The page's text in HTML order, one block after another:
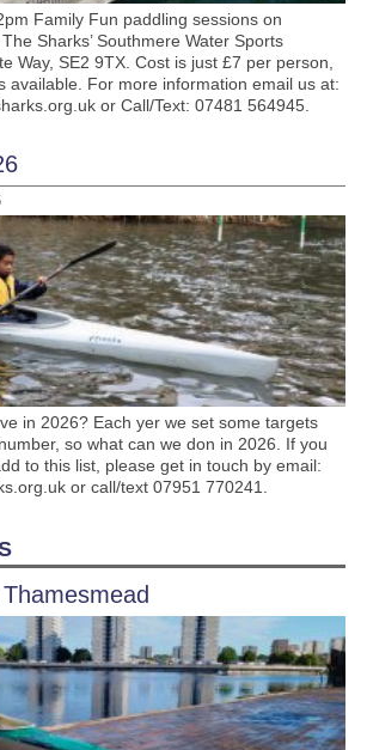
Family Fun paddling sessions on
Sharks’ Southmere Water Sports
Way, SE2 9TX. Cost is just £7 per person,
available. For more information email us at:
or Call/Text: 07481 564945.
in 2026? Each yer we set some targets
so what can we don in 2026. If you
to this list, please get in touch by email:
or call/text 07951 770241.